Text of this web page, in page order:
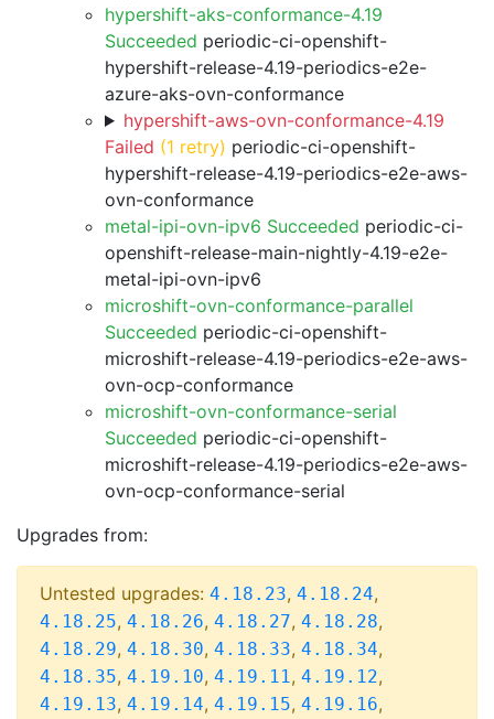
hypershift-aks-conformance-4.19
Succeeded periodic-ci-openshift-
hypershift-release-4.19-periodics-e2e-
azure-aks-ovn-conformance
hypershift-aws-ovn-conformance-4.19
Failed (1 retry) periodic-ci-openshift-
hypershift-release-4.19-periodics-e2e-aws-
ovn-conformance
metal-ipi-ovn-ipv6 Succeeded periodic-ci-
openshift-release-main-nightly-4.19-e2e-
metal-ipi-ovn-ipv6
microshift-ovn-conformance-parallel
Succeeded periodic-ci-openshift-
microshift-release-4.19-periodics-e2e-aws-
ovn-ocp-conformance
microshift-ovn-conformance-serial
Succeeded periodic-ci-openshift-
microshift-release-4.19-periodics-e2e-aws-
ovn-ocp-conformance-serial
Upgrades from:
Untested upgrades: 4.18.23, 4.18.24,
4.18.25, 4.18.26, 4.18.27, 4.18.28,
4.18.29, 4.18.30, 4.18.33, 4.18.34,
4.18.35, 4.19.10, 4.19.11, 4.19.12,
4.19.13, 4.19.14, 4.19.15, 4.19.16,